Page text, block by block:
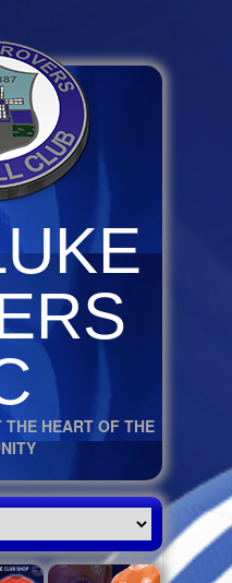
HEART OF THE